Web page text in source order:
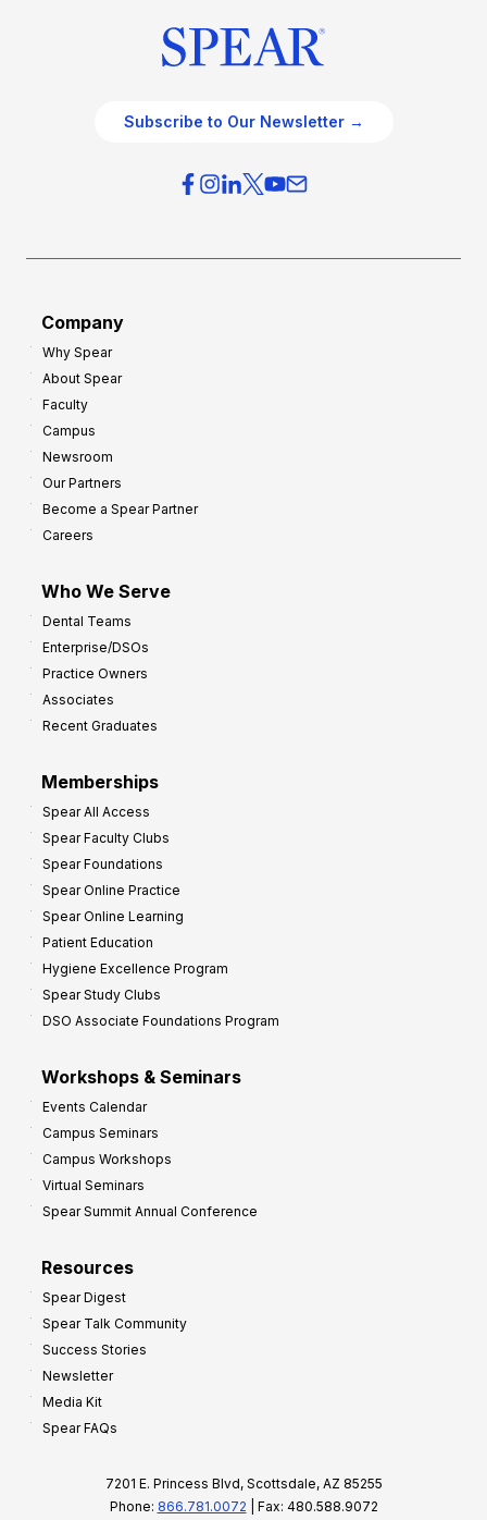
Subscribe to Our Newsletter →
Company
Why Spear
About Spear
Faculty
Campus
Newsroom
Our Partners
Become a Spear Partner
Careers
Who We Serve
Dental Teams
Enterprise/DSOs
Practice Owners
Associates
Recent Graduates
Memberships
Spear All Access
Spear Faculty Clubs
Spear Foundations
Spear Online Practice
Spear Online Learning
Patient Education
Hygiene Excellence Program
Spear Study Clubs
DSO Associate Foundations Program
Workshops & Seminars
Events Calendar
Campus Seminars
Campus Workshops
Virtual Seminars
Spear Summit Annual Conference
Resources
Spear Digest
Spear Talk Community
Success Stories
Newsletter
Media Kit
Spear FAQs
7201 E. Princess Blvd, Scottsdale, AZ 85255
Phone: 866.781.0072 | Fax: 480.588.9072